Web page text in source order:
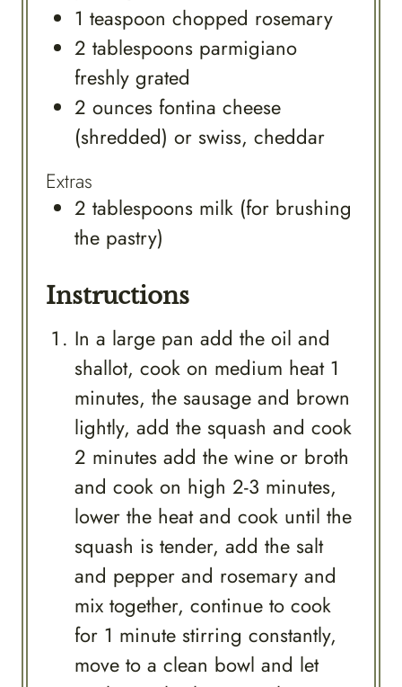
1 teaspoon chopped rosemary
2 tablespoons parmigiano
freshly grated
2 ounces fontina cheese
(shredded) or swiss, cheddar
Extras
2 tablespoons milk (for brushing
the pastry)
Instructions
In a large pan add the oil and
shallot, cook on medium heat 1
minutes, the sausage and brown
lightly, add the squash and cook
2 minutes add the wine or broth
and cook on high 2-3 minutes,
lower the heat and cook until the
squash is tender, add the salt
and pepper and rosemary and
mix together, continue to cook
for 1 minute stirring constantly,
move to a clean bowl and let